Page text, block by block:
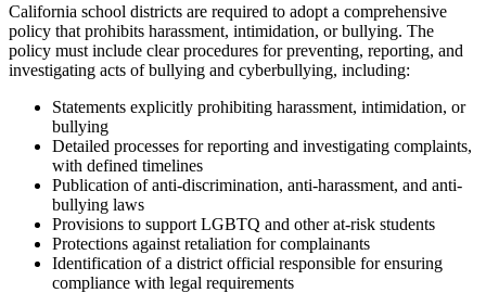
California school districts are required to adopt a comprehensive
policy that prohibits harassment, intimidation, or bullying. The
policy must include clear procedures for preventing, reporting, and
investigating acts of bullying and cyberbullying, including:
Statements explicitly prohibiting harassment, intimidation, or
bullying
Detailed processes for reporting and investigating complaints,
with defined timelines
Publication of anti-discrimination, anti-harassment, and anti-
bullying laws
Provisions to support LGBTQ and other at-risk students
Protections against retaliation for complainants
Identification of a district official responsible for ensuring
compliance with legal requirements